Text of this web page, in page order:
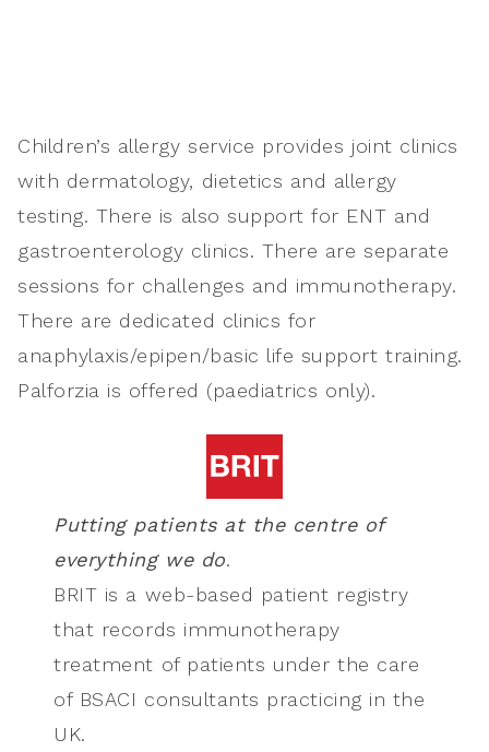
Children’s allergy service provides joint clinics
with dermatology, dietetics and allergy
testing. There is also support for ENT and
gastroenterology clinics. There are separate
sessions for challenges and immunotherapy.
There are dedicated clinics for
anaphylaxis/epipen/basic life support training.
Palforzia is offered (paediatrics only).
Putting patients at the centre of
everything we do.
BRIT is a web-based patient registry
that records immunotherapy
treatment of patients under the care
of BSACI consultants practicing in the
UK.